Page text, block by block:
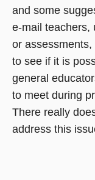
and some
e-mail teachers,
or
to see if it is
general
to meet during
There really
address this